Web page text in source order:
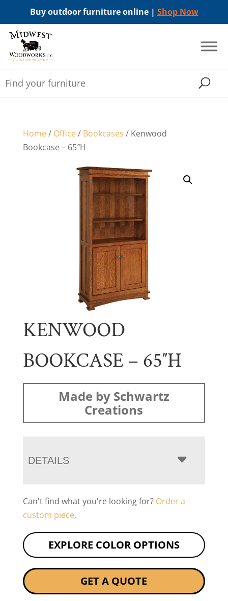
Buy outdoor furniture online | Shop Now
Home/ Office/ Bookcases / Kenwood
Bookcase – 65″H
KENWOOD
BOOKCASE – 65″H
Made by Schwartz
Creations
DETAILS
Can't find what you're looking for? Order a
custom piece.
EXPLORE COLOR OPTIONS
GET A QUOTE